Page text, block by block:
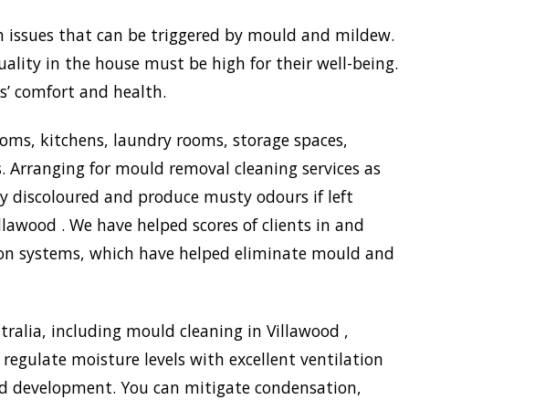
that can be triggered by mould and mildew.
in the house must be high for their well-being.
comfort and health.
kitchens, laundry rooms, storage spaces,
for mould removal cleaning services as
discoloured and produce musty odours if left
. We have helped scores of clients in and
which have helped eliminate mould and
including mould cleaning in Villawood ,
moisture levels with excellent ventilation
You can mitigate condensation,